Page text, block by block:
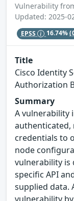
Vulnerability
Updated: 2025-
EPSS 16.74%
Title
Cisco Identity
Authorization
Summary
A vulnerability
authenticated,
credentials to
node
vulnerability is
specific API
supplied data.